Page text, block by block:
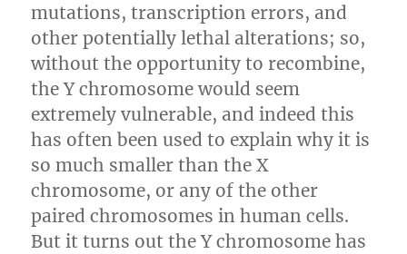
mutations, transcription errors, and
other potentially lethal alterations; so,
without the opportunity to recombine,
the Y chromosome would seem
extremely vulnerable, and indeed this
has often been used to explain why it is
so much smaller than the X
chromosome, or any of the other
paired chromosomes in human cells.
But it turns out the Y chromosome has